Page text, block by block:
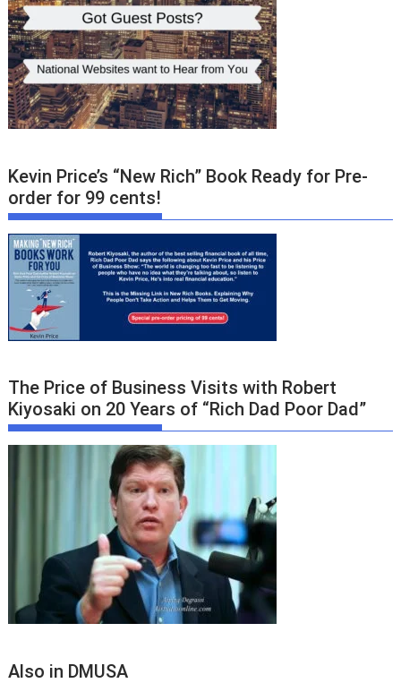
Kevin Price’s “New Rich” Book Ready for Pre-
order for 99 cents!
The Price of Business Visits with Robert
Kiyosaki on 20 Years of “Rich Dad Poor Dad”
Also in DMUSA